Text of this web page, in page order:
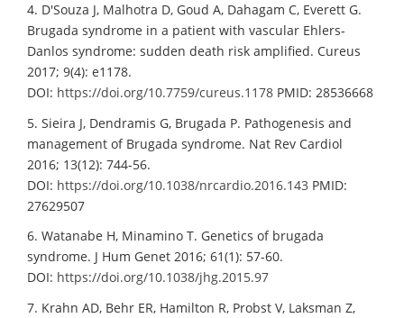
4. D'Souza J, Malhotra D, Goud A, Dahagam C, Everett G.
Brugada syndrome in a patient with vascular Ehlers-
Danlos syndrome: sudden death risk amplified. Cureus
2017; 9(4): e1178.
DOI: https://doi.org/10.7759/cureus.1178 PMID: 28536668
5. Sieira J, Dendramis G, Brugada P. Pathogenesis and
management of Brugada syndrome. Nat Rev Cardiol
2016; 13(12): 744-56.
DOI: https://doi.org/10.1038/nrcardio.2016.143 PMID:
27629507
6. Watanabe H, Minamino T. Genetics of brugada
syndrome. J Hum Genet 2016; 61(1): 57-60.
DOI: https://doi.org/10.1038/jhg.2015.97
7. Krahn AD, Behr ER, Hamilton R, Probst V, Laksman Z,